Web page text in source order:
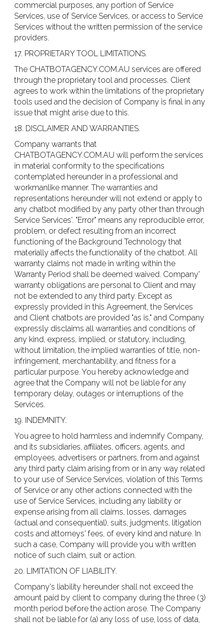
commercial purposes, any portion of Service
Services, use of Service Services, or access to Service
Services without the written permission of the service
providers.
17. PROPRIETARY TOOL LIMITATIONS.
The CHATBOTAGENCY.COM.AU services are offered
through the proprietary tool and processes. Client
agrees to work within the limitations of the proprietary
tools used and the decision of Company is final in any
issue that might arise due to this.
18. DISCLAIMER AND WARRANTIES.
Company warrants that
CHATBOTAGENCY.COM.AU will perform the services
in material conformity to the specifications
contemplated hereunder in a professional and
workmanlike manner. The warranties and
representations hereunder will not extend or apply to
any chatbot modified by any party other than through
Service Services'. "Error" means any reproducible error,
problem, or defect resulting from an incorrect
functioning of the Background Technology that
materially affects the functionality of the chatbot. All
warranty claims not made in writing within the
Warranty Period shall be deemed waived. Company'
warranty obligations are personal to Client and may
not be extended to any third party. Except as
expressly provided in this Agreement, the Services
and Client chatbots are provided "as is," and Company
expressly disclaims all warranties and conditions of
any kind, express, implied, or statutory, including,
without limitation, the implied warranties of title, non-
infringement, merchantability, and fitness for a
particular purpose. You hereby acknowledge and
agree that the Company will not be liable for any
temporary delay, outages or interruptions of the
Services.
19. INDEMNITY.
You agree to hold harmless and indemnify Company,
and its subsidiaries, affiliates, officers, agents, and
employees, advertisers or partners, from and against
any third party claim arising from or in any way related
to your use of Service Services, violation of this Terms
of Service or any other actions connected with the
use of Service Services, including any liability or
expense arising from all claims, losses, damages
(actual and consequential), suits, judgments, litigation
costs and attorneys' fees, of every kind and nature. In
such a case, Company will provide you with written
notice of such claim, suit or action.
20. LIMITATION OF LIABILITY.
Company's liability hereunder shall not exceed the
amount paid by client to company during the three (3)
month period before the action arose. The Company
shall not be liable for (a) any loss of use, loss of data,